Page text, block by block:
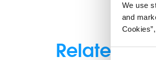
We use
and
Consent
Related